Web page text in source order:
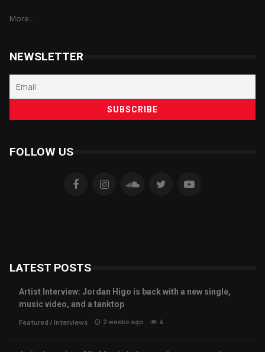
More...
NEWSLETTER
FOLLOW US
LATEST POSTS
Artist Interview: Jordan Higo is back with a new single,
music video, and a tanktop
Featured / Interviews 2 weeks ago 4